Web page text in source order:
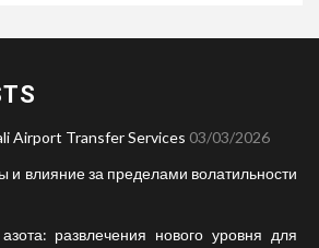
Airport Transfer Services 03/03/2026
и влияние за пределами волатильности
развлечения нового уровня для